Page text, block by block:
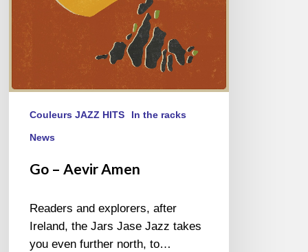
Couleurs JAZZ HITS In the racks
News
Go – Aevir Amen
Readers and explorers, after
Ireland, the Jars Jase Jazz takes
you even further north, to…